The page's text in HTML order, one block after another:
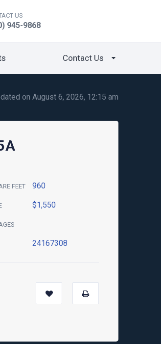
US
945-9868
Contact Us
on August 6, 2026, 12:15 am
FEET 960
$1,550
24167308